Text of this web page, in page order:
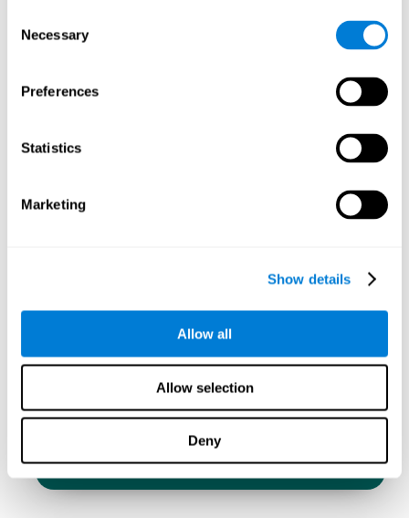
Selection
Necessary
Preferences
Statistics
Marketing
Show details
Allow all
Allow selection
Deny